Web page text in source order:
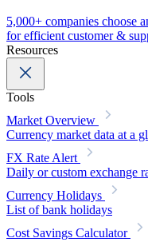
5,000+ companies choose
for efficient customer &
Resources
Tools
Market Overview
Currency market data at a
FX Rate Alert
Daily or custom exchange
Currency Holidays
List of bank holidays
Cost Savings Calculator